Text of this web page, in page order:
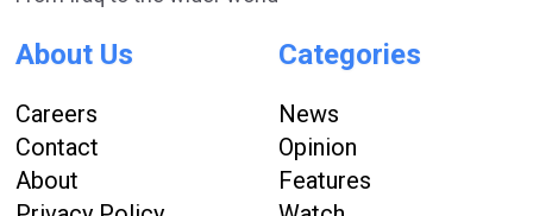
About Us
Careers
Contact
About
Categories
News
Opinion
Features